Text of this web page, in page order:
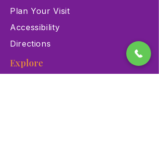
Plan Your Visit
Accessibility
Directions
Explore